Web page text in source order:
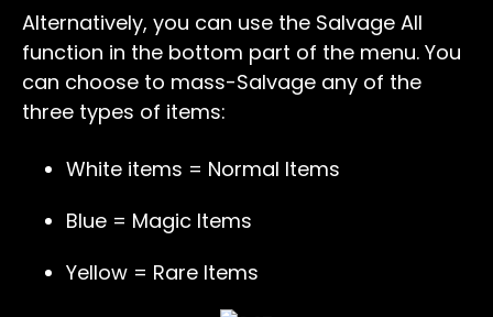
Alternatively, you can use the Salvage All
function in the bottom part of the menu. You
can choose to mass-Salvage any of the
three types of items:
White items = Normal Items
Blue = Magic Items
Yellow = Rare Items